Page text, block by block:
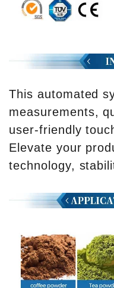
This automated
measurements,
user-friendly
Elevate your
technology,